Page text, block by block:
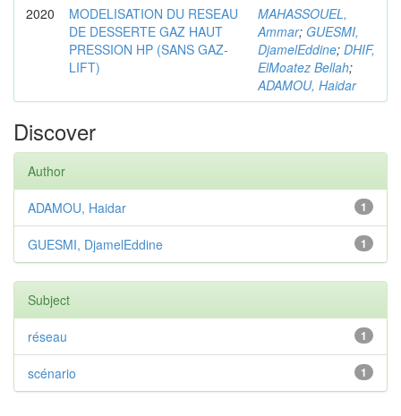
2020
MODELISATION DU RESEAU
DE DESSERTE GAZ HAUT
PRESSION HP (SANS GAZ-
LIFT)
MAHASSOUEL,
Ammar; GUESMI,
DjamelEddine; DHIF,
ElMoatez Bellah;
ADAMOU, Haidar
Discover
Author
1
ADAMOU, Haidar
1
GUESMI, DjamelEddine
Subject
1
réseau
1
scénario